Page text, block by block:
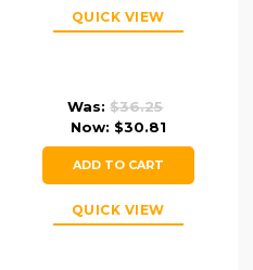
QUICK VIEW
Was:$36.25
Now: $30.81
ADD TO CART
QUICK VIEW